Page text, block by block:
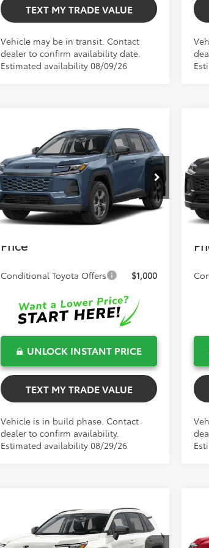
TEXT MY TRADE VALUE
Vehicle may be in transit. Contact
dealer to confirm availability date.
Estimated availability 08/09/26
Toyota RAV4LE
VIN:2T36DRBV9TC018154 Model:
In Production Ext. Int.
$34,292
TOTAL TSRP
Less
Total TSRP:
$34,292
Dealer Fee
+$999
Electronic Filing Fee
+$599
Bev Smith Toyota
Price
Conditional Toyota Offers $1,000
UNLOCK INSTANT PRICE
TEXT MY TRADE VALUE
Vehicle is in build phase. Contact
dealer to confirm availability.
Estimated availability 08/29/26
VIN:
In
Toyota RAV4LE
$34,461
TOTAL TSRP
Less